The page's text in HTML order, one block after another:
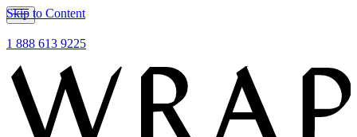
Skip to Content
1 888 613 9225